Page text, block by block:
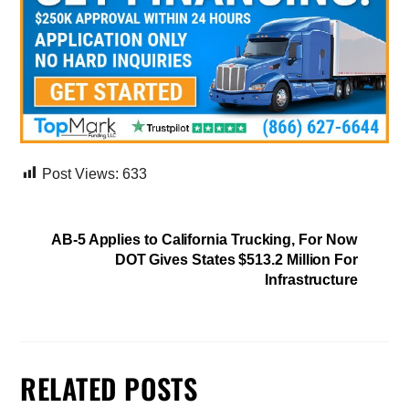
Post Views: 633
AB-5 Applies to California Trucking, For Now
DOT Gives States $513.2 Million For
Infrastructure
RELATED POSTS